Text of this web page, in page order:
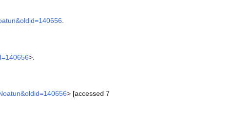
.
>.
> [accessed 7